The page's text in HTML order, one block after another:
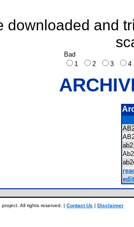
downloaded and
Bad
1
2 3
All rights reserved. | Contact Us | Disclaimer